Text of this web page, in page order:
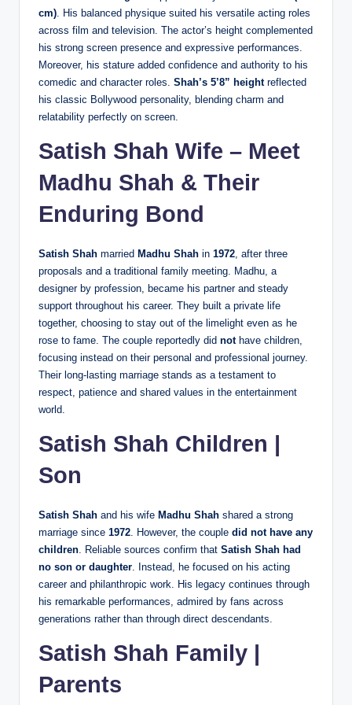
cm). His balanced physique suited his versatile acting roles
across film and television. The actor’s height complemented
his strong screen presence and expressive performances.
Moreover, his stature added confidence and authority to his
comedic and character roles. Shah’s 5’8” heightreflected
his classic Bollywood personality, blending charm and
relatability perfectly on screen.
Satish Shah Wife – Meet
Madhu Shah & Their
Enduring Bond
Satish Shah married Madhu Shah in 1972, after three
proposals and a traditional family meeting. Madhu, a
designer by profession, became his partner and steady
support throughout his career. They built a private life
together, choosing to stay out of the limelight even as he
rose to fame. The couple reportedly did nothave children,
focusing instead on their personal and professional journey.
Their long-lasting marriage stands as a testament to
respect, patience and shared values in the entertainment
world.
Satish Shah Children |
Son
Satish Shah and his wife Madhu Shah shared a strong
marriage since 1972. However, the couple did not have any
children. Reliable sources confirm that Satish Shah had
no son or daughter. Instead, he focused on his acting
career and philanthropic work. His legacy continues through
his remarkable performances, admired by fans across
generations rather than through direct descendants.
Satish Shah Family |
Parents